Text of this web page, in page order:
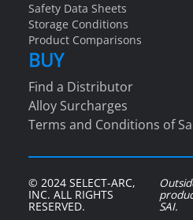
Safety Data Sheets
Storage Conditions
Product Comparisons
BUY
Find a Distributor
Alloy Surcharges
Terms and Conditions of
© 2024 SELECT-ARC,
INC. ALL RIGHTS
RESERVED. SAI.